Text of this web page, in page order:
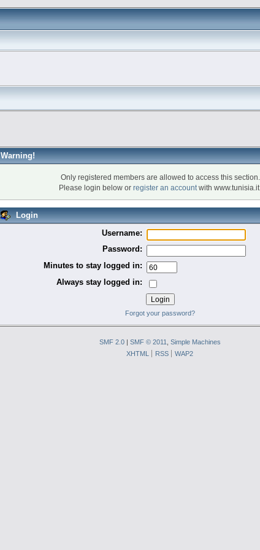
Warning!
Only registered members are allowed to access this section.
Please login below or register an account with www.tunisia.it.
Login
Username:
Password:
Minutes to stay logged in:
Always stay logged in:
Forgot your password?
SMF 2.0 SMF © 2011, Simple Machines
XHTML
RSS WAP2